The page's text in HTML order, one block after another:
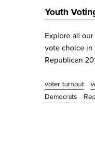
Youth
Explore all
vote choice in
Republican
voter turnout
Democrats